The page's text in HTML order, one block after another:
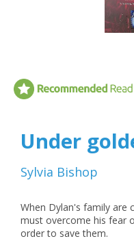
Under
Sylvia Bishop
When Dylan's family are
must overcome his fear
order to save them.